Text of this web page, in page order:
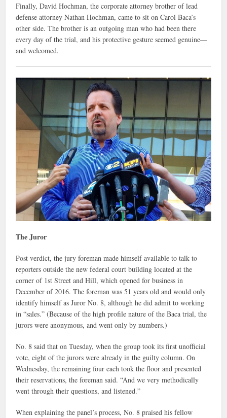
Finally, David Hochman, the corporate attorney brother of lead
defense attorney Nathan Hochman, came to sit on Carol Baca’s
other side. The brother is an outgoing man who had been there
every day of the trial, and his protective gesture seemed genuine—
and welcomed.
The Juror
Post verdict, the jury foreman made himself available to talk to
reporters outside the new federal court building located at the
corner of 1st Street and Hill, which opened for business in
December of 2016. The foreman was 51 years old and would only
identify himself as Juror No. 8, although he did admit to working
in “sales.” (Because of the high profile nature of the Baca trial, the
jurors were anonymous, and went only by numbers.)
No. 8 said that on Tuesday, when the group took its first unofficial
vote, eight of the jurors were already in the guilty column. On
Wednesday, the remaining four each took the floor and presented
their reservations, the foreman said. “And we very methodically
went through their questions, and listened.”
When explaining the panel’s process, No. 8 praised his fellow